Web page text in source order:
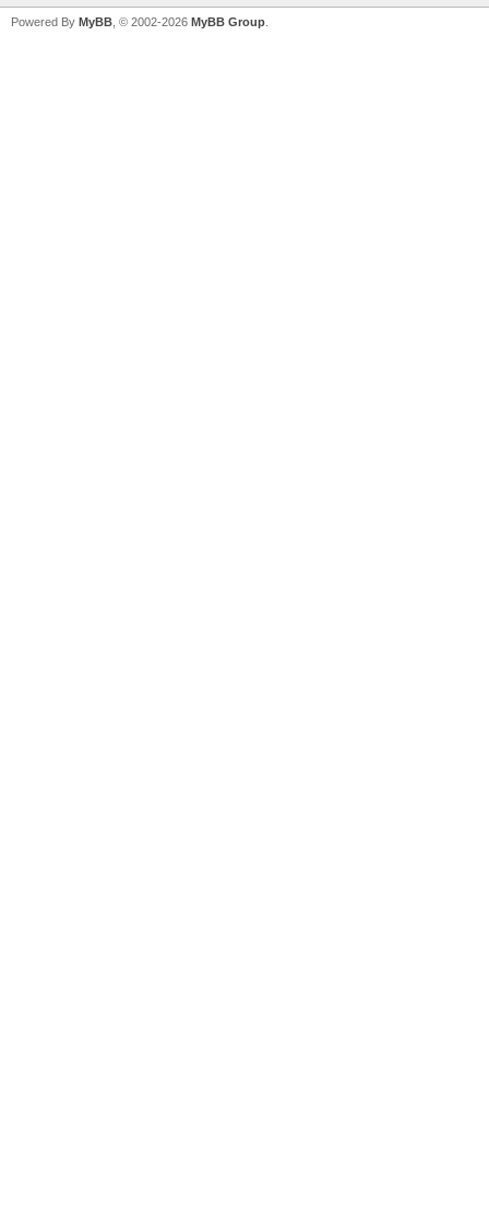
Powered By MyBB , © 2002-2026 MyBB Group